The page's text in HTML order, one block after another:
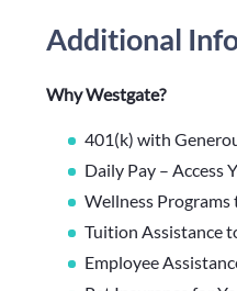
Additional
Why Westgate?
401(k) with
Daily Pay – Access
Wellness
Tuition Assistance
Employee